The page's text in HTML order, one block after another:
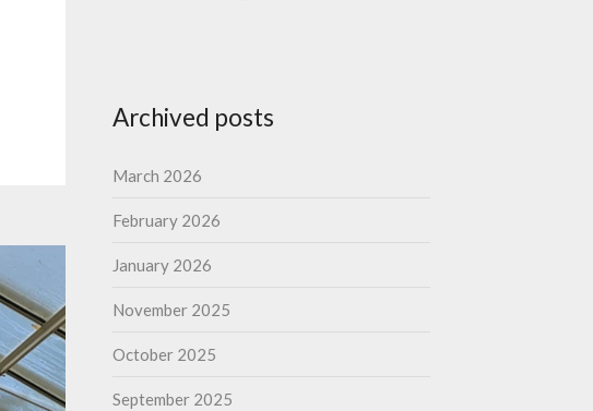
Archived posts
March 2026
February 2026
January 2026
November 2025
October 2025
September 2025